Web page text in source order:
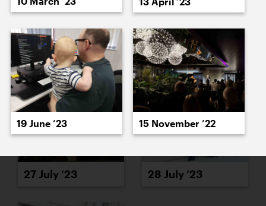
25 July ’23 26 July ’23
27 July ’23 28 July ’23
19 June ’23 15 November ’22